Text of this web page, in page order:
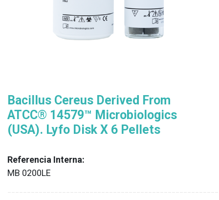
Bacillus Cereus Derived From
ATCC® 14579™ Microbiologics
(USA). Lyfo Disk X 6 Pellets
Referencia Interna:
MB 0200LE